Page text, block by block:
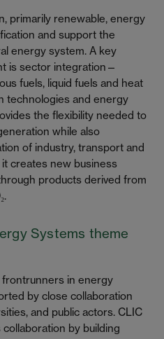
primarily renewable, energy
and support the
energy system. A key
is sector integration—
fuels, liquid fuels and heat
technologies and energy
the flexibility needed to
while also
of industry, transport and
creates new business
products derived from
Systems theme
frontrunners in energy
by close collaboration
and public actors. CLIC
by building